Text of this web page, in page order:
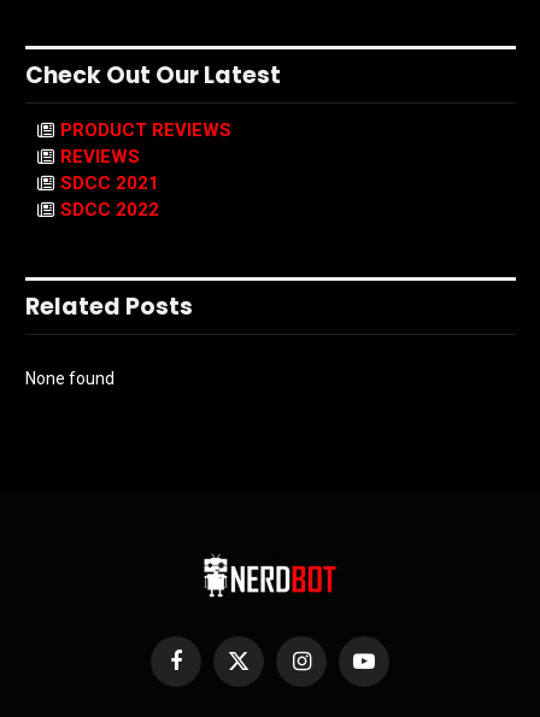
Check Out Our Latest
PRODUCT REVIEWS
REVIEWS
SDCC 2021
SDCC 2022
Related Posts
None found
Facebook
X
InstagramYouTube